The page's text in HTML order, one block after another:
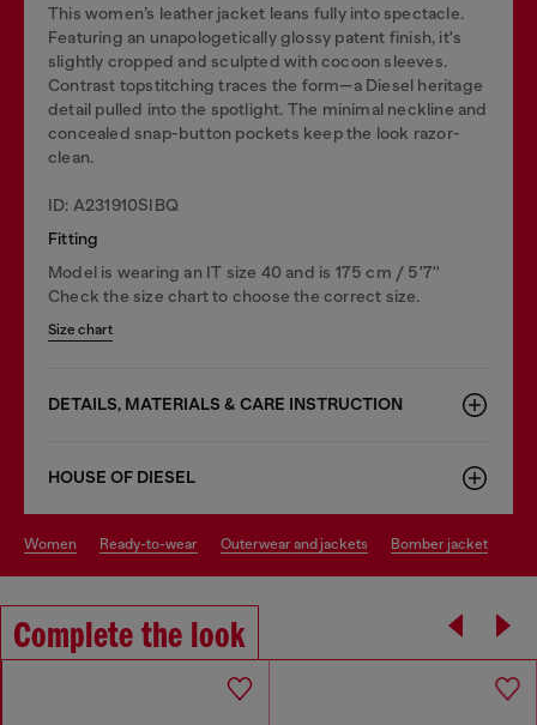
This women’s leather jacket leans fully into spectacle.
Featuring an unapologetically glossy patent finish, it's
slightly cropped and sculpted with cocoon sleeves.
Contrast topstitching traces the form—a Diesel heritage
detail pulled into the spotlight. The minimal neckline and
concealed snap-button pockets keep the look razor-
clean.
ID: A231910SIBQ
Fitting
Model is wearing an IT size 40 and is 175 cm / 5'7''
Check the size chart to choose the correct size.
Size chart
DETAILS, MATERIALS & CARE INSTRUCTION
HOUSE OF DIESEL
women ready-to-wear outerwear and jackets bomber jacket
Complete the look